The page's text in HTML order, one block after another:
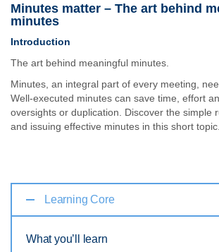
Minutes matter – The art behind
minutes
Introduction
The art behind meaningful minutes.
Minutes, an integral part of every meeting,
Well-executed minutes can save time, effort
oversights or duplication. Discover the simple
and issuing effective minutes in this short topic.
Learning Core
What you’ll learn